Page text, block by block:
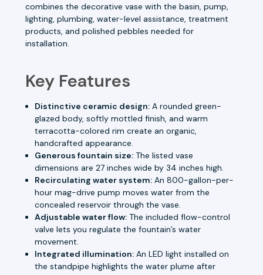
combines the decorative vase with the basin, pump,
lighting, plumbing, water-level assistance, treatment
products, and polished pebbles needed for
installation.
Key Features
Distinctive ceramic design: A rounded green-
glazed body, softly mottled finish, and warm
terracotta-colored rim create an organic,
handcrafted appearance.
Generous fountain size: The listed vase
dimensions are 27 inches wide by 34 inches high.
Recirculating water system: An 800-gallon-per-
hour mag-drive pump moves water from the
concealed reservoir through the vase.
Adjustable water flow: The included flow-control
valve lets you regulate the fountain’s water
movement.
Integrated illumination: An LED light installed on
the standpipe highlights the water plume after